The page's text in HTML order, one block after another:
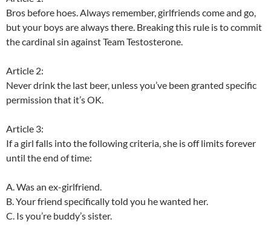
Bros before hoes. Always remember, girlfriends come and go,
but your boys are always there. Breaking this rule is to commit
the cardinal sin against Team Testosterone.
Article 2:
Never drink the last beer, unless you’ve been granted specific
permission that it’s OK.
Article 3:
If a girl falls into the following criteria, she is off limits forever
until the end of time:
A. Was an ex-girlfriend.
B. Your friend specifically told you he wanted her.
C. Is you’re buddy’s sister.